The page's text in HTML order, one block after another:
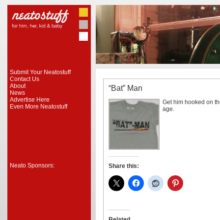
Submit Your Neatostuff
Contact Us
About
News
Advertise Here
Even More Neatostuff
Neato Sponsors:
“Bat” Man
Get him hooked on
age.
Share this: